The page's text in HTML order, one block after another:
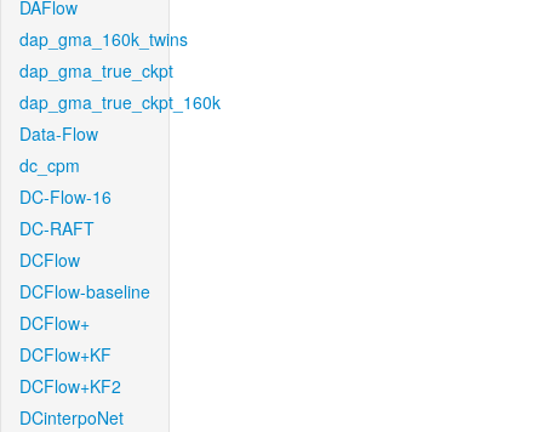
DAFlow
dap_gma_160k_twins
dap_gma_true_ckpt
dap_gma_true_ckpt_160k
Data-Flow
dc_cpm
DC-Flow-16
DC-RAFT
DCFlow
DCFlow-baseline
DCFlow+
DCFlow+KF
DCFlow+KF2
DCinterpoNet